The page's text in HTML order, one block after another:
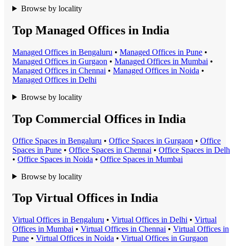
Browse by locality
Top Managed Offices in India
Managed Offices in Bengaluru • Managed Offices in Pune •
Managed Offices in Gurgaon • Managed Offices in Mumbai •
Managed Offices in Chennai • Managed Offices in Noida •
Managed Offices in Delhi
Browse by locality
Top Commercial Offices in India
Office Spaces in Bengaluru • Office Spaces in Gurgaon • Office
Spaces in Pune • Office Spaces in Chennai • Office Spaces in
• Office Spaces in Noida • Office Spaces in Mumbai
Browse by locality
Top Virtual Offices in India
Virtual Offices in Bengaluru • Virtual Offices in Delhi • Virtual
Offices in Mumbai • Virtual Offices in Chennai • Virtual Offices in
Pune • Virtual Offices in Noida • Virtual Offices in Gurgaon